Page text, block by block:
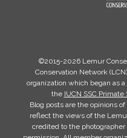
©2015-2026 Lemur
Conservation Network
organization which began as
the IUCN SSC
Blog posts are the opinions
reflect the views of the
credited to the